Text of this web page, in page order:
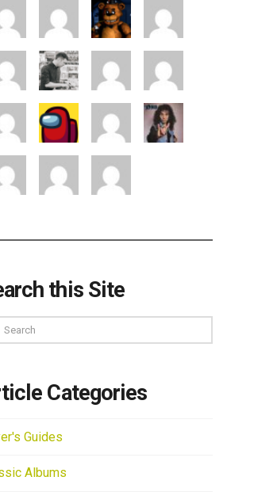
this Site
Categories
Guides
Albums